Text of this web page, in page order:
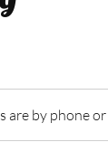
are by phone